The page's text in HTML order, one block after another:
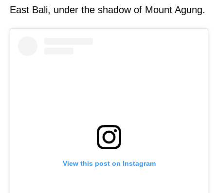
East Bali, under the shadow of Mount Agung.
View this post on Instagram